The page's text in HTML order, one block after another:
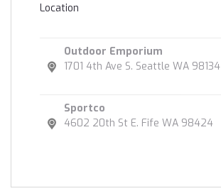
Location
Outdoor Emporium
1701 4th Ave S. Seattle WA 98134
Sportco
4602 20th St E. Fife WA 98424